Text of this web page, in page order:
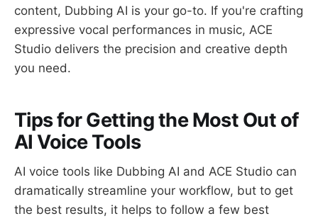
content, Dubbing AI is your go-to. If you're crafting
expressive vocal performances in music, ACE
Studio delivers the precision and creative depth
you need.
Tips for Getting the Most Out of
AI Voice Tools
AI voice tools like Dubbing AI and ACE Studio can
dramatically streamline your workflow, but to get
the best results, it helps to follow a few best